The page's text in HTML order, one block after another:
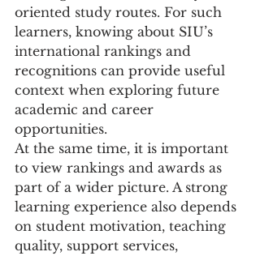
oriented study routes. For such
learners, knowing about SIU’s
international rankings and
recognitions can provide useful
context when exploring future
academic and career
opportunities.
At the same time, it is important
to view rankings and awards as
part of a wider picture. A strong
learning experience also depends
on student motivation, teaching
quality, support services,